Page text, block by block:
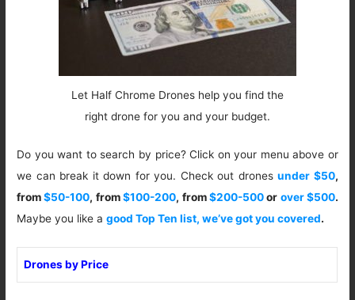
Let Half Chrome Drones help you find the
right drone for you and your budget.
Do you want to search by price? Click on your menu above or
we can break it down for you. Check out dronesunder $50,
from$50-100, from$100-200, from$200-500or over $500.
Maybe you like agood Top Ten list, we’ve got you covered.
Drones by Price